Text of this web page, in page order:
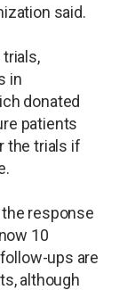
said.
in
donated
patients
the trials if
response
10
ups are
although